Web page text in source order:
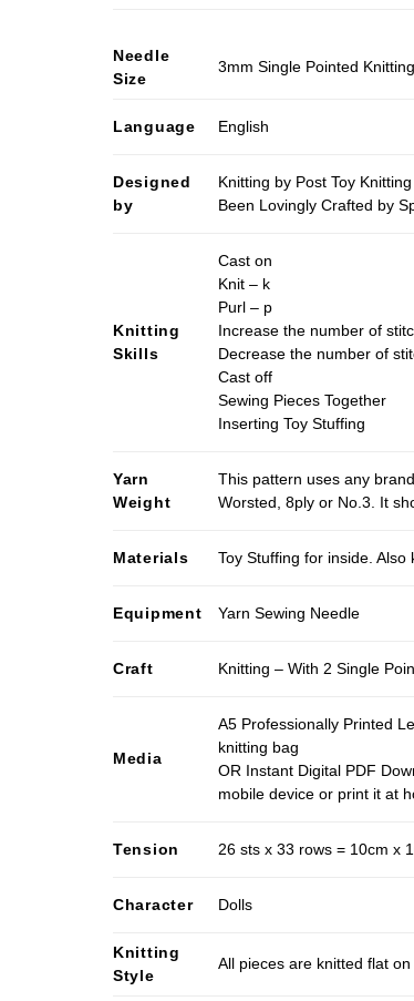
Needle
Size
3mm Single Pointed
Language English
Designed
by
Knitting by Post Toy
Been Lovingly Crafted by
Knitting
Skills
Cast on
Knit – k
Purl – p
Increase the number of
Decrease the number of
Cast off
Sewing Pieces Together
Inserting Toy Stuffing
Yarn
Weight
This pattern uses any
Worsted, 8ply or No.3. It
Materials Toy Stuffing for inside.
Equipment Yarn Sewing Needle
Craft Knitting – With 2 Single
Media
A5 Professionally Printed
knitting bag
OR Instant Digital PDF
mobile device or print it at
Tension 26 sts x 33 rows = 10cm x
Character Dolls
Knitting
Style
All pieces are knitted flat